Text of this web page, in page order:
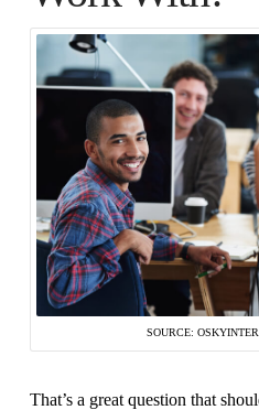
SOURCE:
That’s a great question that